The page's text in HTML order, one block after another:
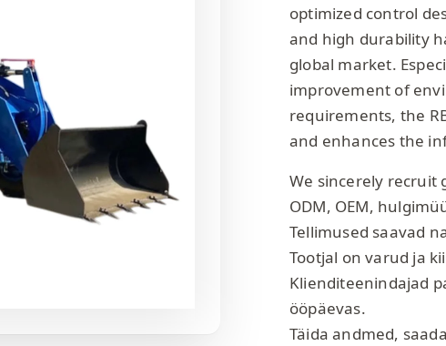
optimized control
and high durability
global market.
improvement of
requirements, the
and enhances the
We sincerely recruit
ODM, OEM,
Tellimused saavad
Tootjal on varud ja
Klienditeenindajad
ööpäevas.
Täida andmed,